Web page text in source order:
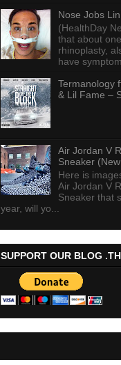
Nose Jobs
(HealthDay
that about
rhinoplasty,
have
Termanology
& Lil Fame –
Air Jordan V
Sneaker
Here is
Air Jordan V
Sneaker that
year, will yo...
SUPPORT OUR BLOG